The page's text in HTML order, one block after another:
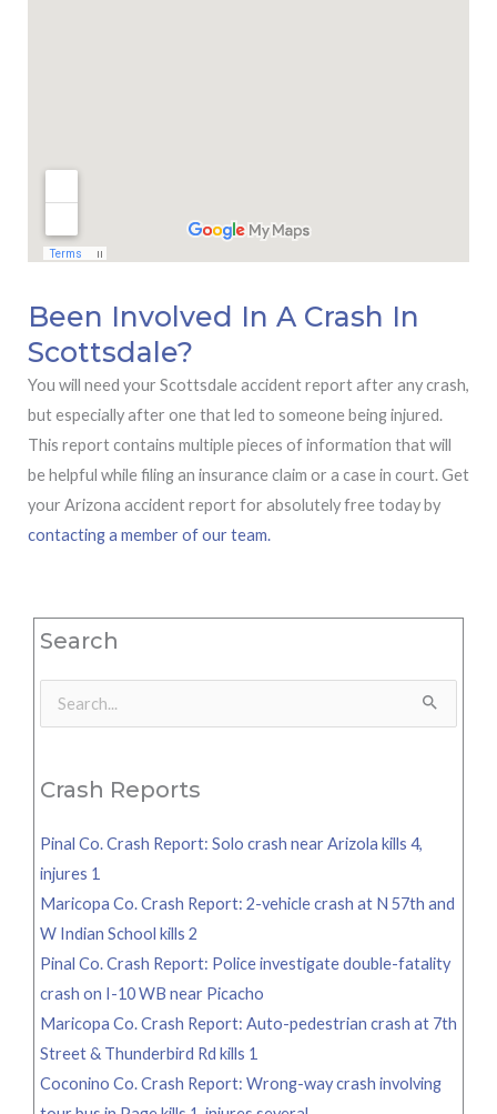
Been Involved In A Crash In
Scottsdale?
You will need your Scottsdale accident report after any crash,
but especially after one that led to someone being injured.
This report contains multiple pieces of information that will
be helpful while filing an insurance claim or a case in court. Get
your Arizona accident report for absolutely free today by
contacting a member of our team.
Search
Search
Crash Reports
Pinal Co. Crash Report: Solo crash near Arizola kills 4,
injures 1
Maricopa Co. Crash Report: 2-vehicle crash at N 57th and
W Indian School kills 2
Pinal Co. Crash Report: Police investigate double-fatality
crash on I-10 WB near Picacho
Maricopa Co. Crash Report: Auto-pedestrian crash at 7th
Street & Thunderbird Rd kills 1
Coconino Co. Crash Report: Wrong-way crash involving